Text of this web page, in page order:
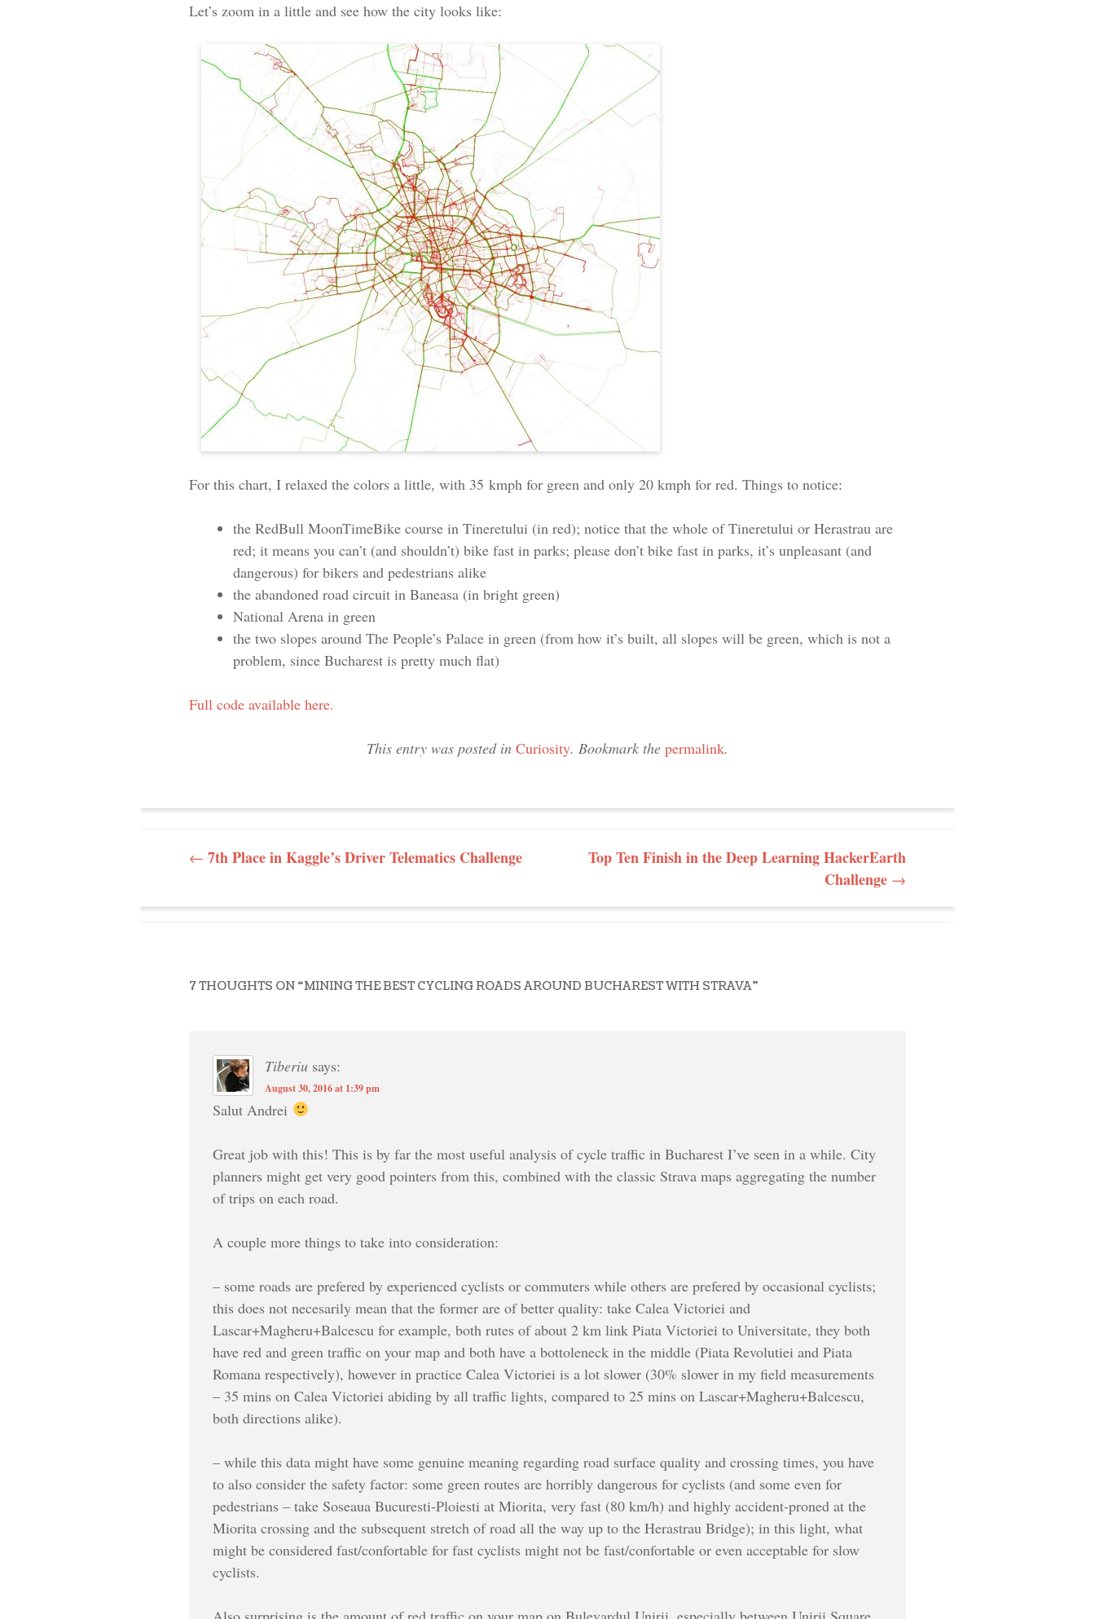
Let’s zoom in a little and see how the city looks like:
For this chart, I relaxed the colors a little, with 35 kmph for green and only 20 kmph for red. Things to notice:
the RedBull MoonTimeBike course in Tineretului (in red); notice that the whole of Tineretului or Herastrau are
red; it means you can’t (and shouldn’t) bike fast in parks; please don’t bike fast in parks, it’s unpleasant (and
dangerous) for bikers and pedestrians alike
the abandoned road circuit in Baneasa (in bright green)
National Arena in green
the two slopes around The People’s Palace in green (from how it’s built, all slopes will be green, which is not a
problem, since Bucharest is pretty much flat)
Full code available here.
This entry was posted in Curiosity. Bookmark the permalink.
POST NAVIGATION
← 7th Place in Kaggle’s Driver Telematics Challenge
Top Ten Finish in the Deep Learning HackerEarth
Challenge →
7 THOUGHTS ON “MINING THE BEST CYCLING ROADS AROUND BUCHAREST WITH STRAVA”
Tiberiu says:
August 30, 2016 at 1:39 pm
Salut Andrei
Great job with this! This is by far the most useful analysis of cycle traffic in Bucharest I’ve seen in a while. City
planners might get very good pointers from this, combined with the classic Strava maps aggregating the number
of trips on each road.
A couple more things to take into consideration:
– some roads are prefered by experienced cyclists or commuters while others are prefered by occasional cyclists;
this does not necesarily mean that the former are of better quality: take Calea Victoriei and
Lascar+Magheru+Balcescu for example, both rutes of about 2 km link Piata Victoriei to Universitate, they both
have red and green traffic on your map and both have a bottoleneck in the middle (Piata Revolutiei and Piata
Romana respectively), however in practice Calea Victoriei is a lot slower (30% slower in my field measurements
– 35 mins on Calea Victoriei abiding by all traffic lights, compared to 25 mins on Lascar+Magheru+Balcescu,
both directions alike).
– while this data might have some genuine meaning regarding road surface quality and crossing times, you have
to also consider the safety factor: some green routes are horribly dangerous for cyclists (and some even for
pedestrians – take Soseaua Bucuresti-Ploiesti at Miorita, very fast (80 km/h) and highly accident-proned at the
Miorita crossing and the subsequent stretch of road all the way up to the Herastrau Bridge); in this light, what
might be considered fast/confortable for fast cyclists might not be fast/confortable or even acceptable for slow
cyclists.